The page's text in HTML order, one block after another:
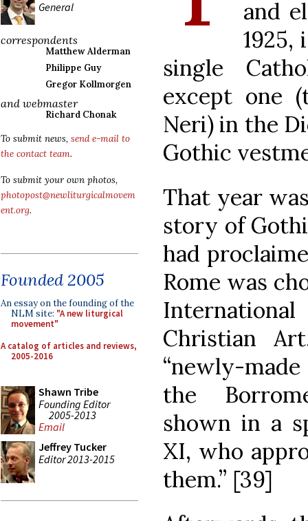
General
correspondents
Matthew Alderman
Philippe Guy
Gregor Kollmorgen
and webmaster
Richard Chonak
To submit news, send e-mail to
the contact team.
To submit your own photos,
photopost@newliturgicalmovem
ent.org.
Founded 2005
An essay on the founding of the
NLM site: "A new liturgical
movement"
A catalog of articles and reviews,
2005-2016
Shawn Tribe
Founding Editor
2005-2013
Email
Jeffrey Tucker
Editor 2013-2015
and
single
except one
Neri) in the
Gothic
That year
story of
had
Rome was
Christian
“newly-
the
shown in a
XI, who
them.” [39]